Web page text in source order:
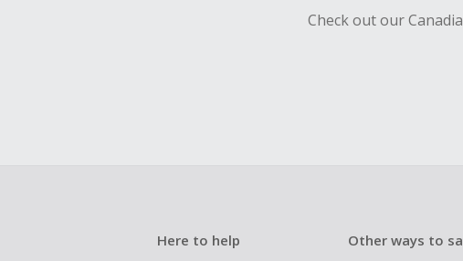
Check out our
Here to help Other ways to